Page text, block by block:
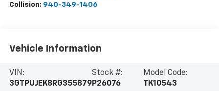
Collision: 940-349-1406
Vehicle Information
VIN:
3GTPUJEK8RG355879
Stock #:
P26076
Model Code:
TK10543